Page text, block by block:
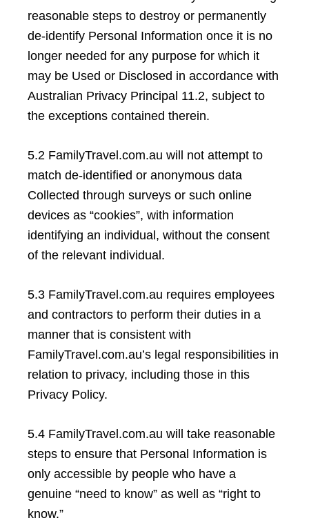
reasonable steps to destroy or permanently
de-identify Personal Information once it is no
longer needed for any purpose for which it
may be Used or Disclosed in accordance with
Australian Privacy Principal 11.2, subject to
the exceptions contained therein.
5.2 FamilyTravel.com.au will not attempt to
match de-identified or anonymous data
Collected through surveys or such online
devices as “cookies”, with information
identifying an individual, without the consent
of the relevant individual.
5.3 FamilyTravel.com.au requires employees
and contractors to perform their duties in a
manner that is consistent with
FamilyTravel.com.au’s legal responsibilities in
relation to privacy, including those in this
Privacy Policy.
5.4 FamilyTravel.com.au will take reasonable
steps to ensure that Personal Information is
only accessible by people who have a
genuine “need to know” as well as “right to
know.”